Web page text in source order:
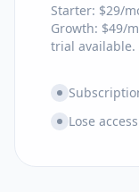
Starter: $29/
Growth: $49/
trial available.
Lose